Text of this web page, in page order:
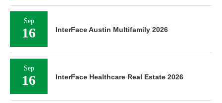
Sep
16 InterFace Austin Multifamily 2026
Sep
16 InterFace Healthcare Real Estate 2026